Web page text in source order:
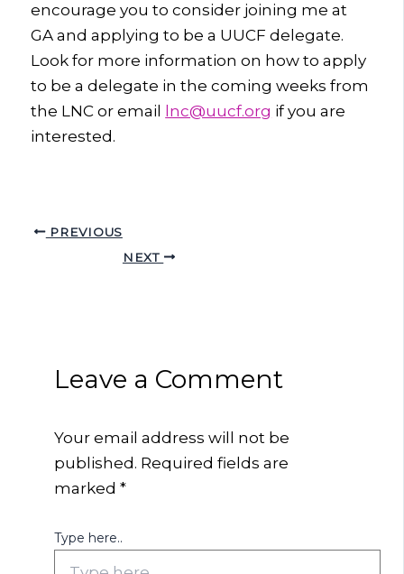
encourage you to consider joining me at
GA and applying to be a UUCF delegate.
Look for more information on how to apply
to be a delegate in the coming weeks from
the LNC or email
lnc@uucf.org if you are
interested.
PREVIOUS
NEXT
Leave a Comment
Your email address will not be
published. Required fields are
marked *
Type here..